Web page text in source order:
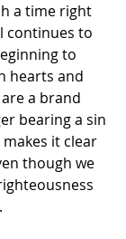
a time right
continues to
to
hearts and
a brand
bearing a sin
it clear
though we